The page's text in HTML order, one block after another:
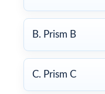
B. Prism B
C. Prism C